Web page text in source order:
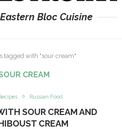
Bloc Cuisine
tagged with "sour cream"
CREAM
Russian Food
SOUR CREAM AND
CREAM